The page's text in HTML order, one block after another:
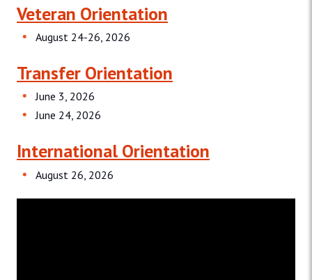
Veteran Orientation
August 24-26, 2026
Transfer Orientation
June 3, 2026
June 24, 2026
International Orientation
August 26, 2026